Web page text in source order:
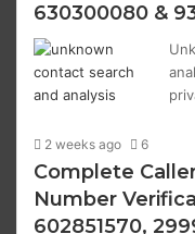
630300080 &
2 weeks ago 6
Complete
Number
602851570,